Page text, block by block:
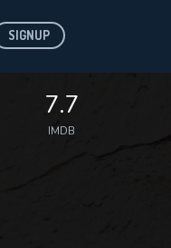
SIGNUP
7.7
IMDB